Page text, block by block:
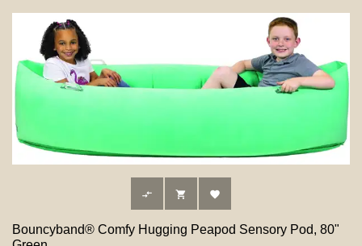
  
Bouncyband® Comfy Hugging Peapod Sensory Pod, 80"